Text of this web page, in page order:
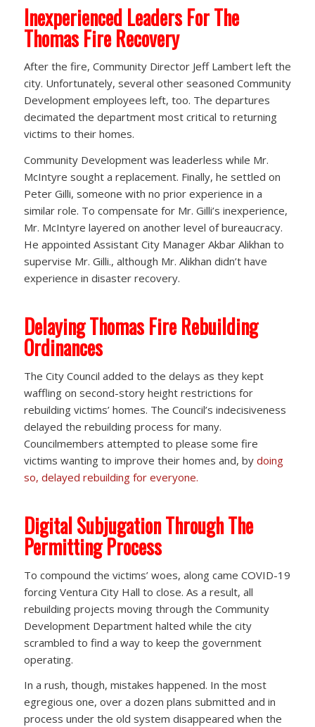
Inexperienced Leaders For The
Thomas Fire Recovery
After the fire, Community Director Jeff Lambert left the
city. Unfortunately, several other seasoned Community
Development employees left, too. The departures
decimated the department most critical to returning
victims to their homes.
Community Development was leaderless while Mr.
McIntyre sought a replacement. Finally, he settled on
Peter Gilli, someone with no prior experience in a
similar role. To compensate for Mr. Gilli’s inexperience,
Mr. McIntyre layered on another level of bureaucracy.
He appointed Assistant City Manager Akbar Alikhan to
supervise Mr. Gilli., although Mr. Alikhan didn’t have
experience in disaster recovery.
Delaying Thomas Fire Rebuilding
Ordinances
The City Council added to the delays as they kept
waffling on second-story height restrictions for
rebuilding victims’ homes. The Council’s indecisiveness
delayed the rebuilding process for many.
Councilmembers attempted to please some fire
victims wanting to improve their homes and, by doing
so, delayed rebuilding for everyone.
Digital Subjugation Through The
Permitting Process
To compound the victims’ woes, along came COVID-19
forcing Ventura City Hall to close. As a result, all
rebuilding projects moving through the Community
Development Department halted while the city
scrambled to find a way to keep the government
operating.
In a rush, though, mistakes happened. In the most
egregious one, over a dozen plans submitted and in
process under the old system disappeared when the